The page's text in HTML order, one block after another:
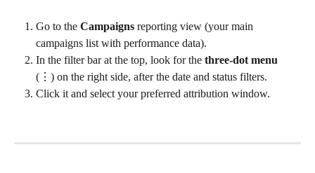
Go to the Campaigns reporting view (your main
campaigns list with performance data).
In the filter bar at the top, look for the three-dot menu
(⋮) on the right side, after the date and status filters.
Click it and select your preferred attribution window.